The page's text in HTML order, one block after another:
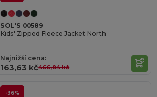
SOL'S 00589
Kids' Zipped Fleece Jacket North
Najnižší cena:
163,63 kč466,84 kč
-36%